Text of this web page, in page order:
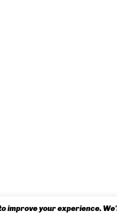
improve your experience.